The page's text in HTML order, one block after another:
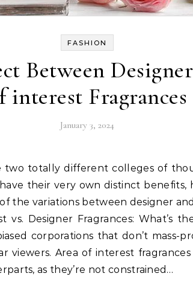
FASHION
Between
interest Fragrances
January 3, 2024
their very own distinct
the variations between designer
vs. Designer Fragrances: What’s
corporations that don’t mass-
viewers. Area of interest
as they’re not constrained…